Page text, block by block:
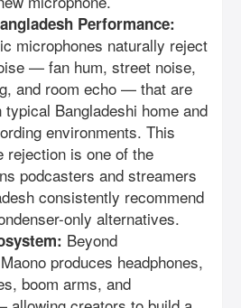
Performance:
microphones naturally reject
— fan hum, street noise,
and room echo — that are
typical Bangladeshi home and
environments. This
rejection is one of the
podcasters and streamers
consistently recommend
only alternatives.
Beyond
produces headphones,
boom arms, and